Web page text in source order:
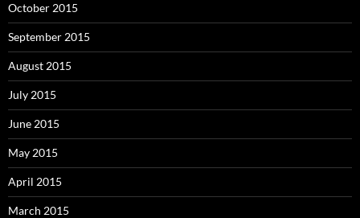
October 2015
September 2015
August 2015
July 2015
June 2015
May 2015
April 2015
March 2015